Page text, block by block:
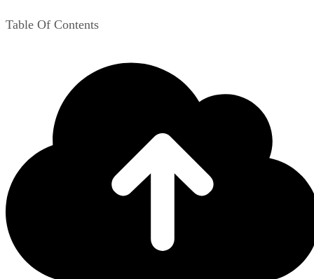
Table Of Contents